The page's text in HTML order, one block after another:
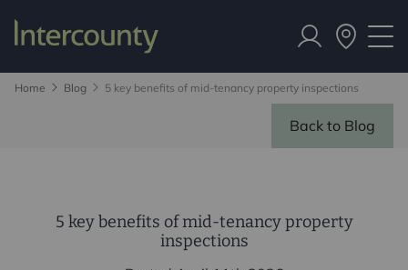
Home Blog 5 key benefits of mid-tenancy property inspections
Back to Blog
5 key benefits of mid-tenancy property
inspections